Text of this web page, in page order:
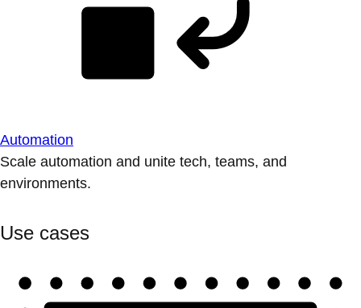
Automation
Scale automation and unite tech, teams, and
environments.
Use cases